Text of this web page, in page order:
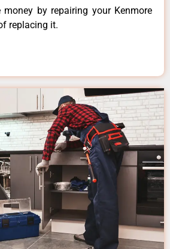
by repairing your Kenmore
replacing it.